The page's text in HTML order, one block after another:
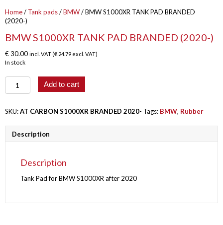
Home/ Tank pads/BMW/ BMW S1000XR TANK PAD BRANDED
(2020-)
BMW S1000XR TANK PAD BRANDED (2020-)
€30.00 incl. VAT (€ 24.79 excl. VAT)
In stock
BMW
S1000XR
PAD
BRANDED
(2020-)
quantity
Add to cart
SKU:AT CARBON S1000XR BRANDED 2020- Tags: BMW, Rubber
Description
Description
Tank Pad for BMW S1000XR after 2020